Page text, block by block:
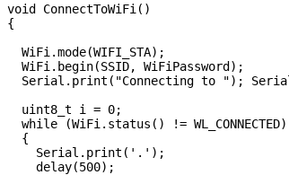
void ConnectToWiFi()
{
  WiFi.mode(WIFI_STA);
  WiFi.begin(SSID, WiFiPassword);
Serial.print("Connecting to ");
  uint8_t i = 0;
  while (WiFi.status() != WL_CONNECTED)
  {
    Serial.print('.');
    delay(500);